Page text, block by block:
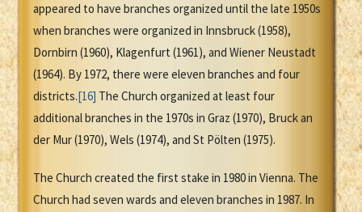
appeared to have branches organized until the late 1950s
when branches were organized in Innsbruck (1958),
Dornbirn (1960), Klagenfurt (1961), and Wiener Neustadt
(1964). By 1972, there were eleven branches and four
districts.[16] The Church organized at least four
additional branches in the 1970s in Graz (1970), Bruck an
der Mur (1970), Wels (1974), and St Pölten (1975).
The Church created the first stake in 1980 in Vienna. The
Church had seven wards and eleven branches in 1987. In